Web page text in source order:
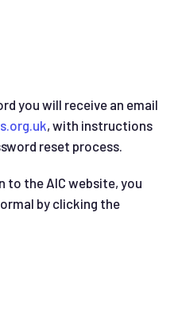
you will receive an email
, with instructions
reset process.
to the AIC website, you
by clicking the